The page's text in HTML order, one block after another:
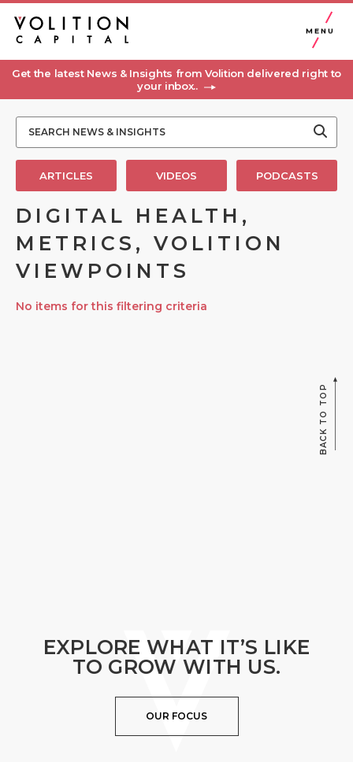
MENU
Get the latest News & Insights from Volition delivered right to
your inbox..
ARTICLES VIDEOS PODCASTS
DIGITAL HEALTH,
METRICS, VOLITION
VIEWPOINTS
No items for this filtering criteria
BACK TO TOP
EXPLORE WHAT IT’S LIKE
TO GROW WITH US.
OUR FOCUS